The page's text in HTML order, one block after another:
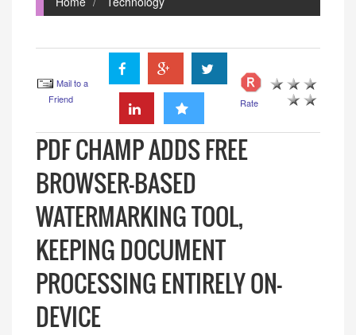
Mail to a
Friend
Rate
PDF CHAMP ADDS FREE
BROWSER-BASED
WATERMARKING TOOL,
KEEPING DOCUMENT
PROCESSING ENTIRELY ON-
DEVICE